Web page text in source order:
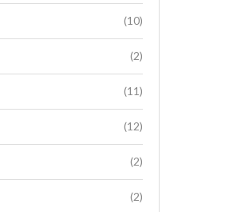
(10)
(2)
(11)
(12)
(2)
(2)